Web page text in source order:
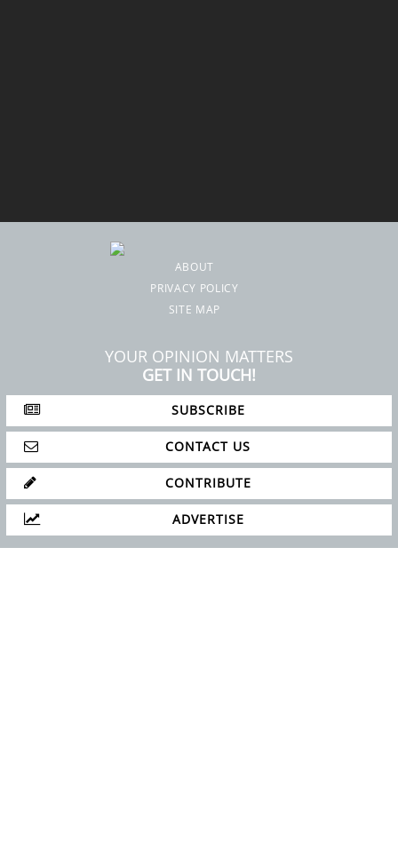
ABOUT
PRIVACY POLICY
SITE MAP
YOUR OPINION MATTERS
GET IN TOUCH!
SUBSCRIBE
CONTACT US
CONTRIBUTE
ADVERTISE